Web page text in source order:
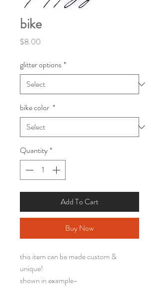
bike
$8.00
glitter options*
bike color *
Quantity*
Add To Cart
Buy Now
this item can be made custom &
unique!
shown in example-